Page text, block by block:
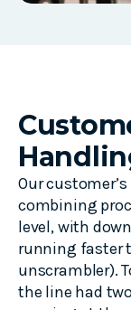
Our
combining
level, with
running faster
unscrambler).
the line had